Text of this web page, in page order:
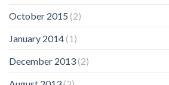
October 2015 (2)
January 2014(1)
December 2013(2)